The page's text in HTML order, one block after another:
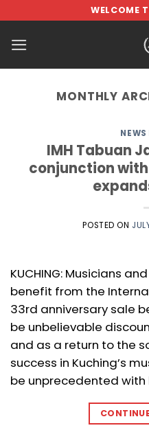
to
content
WELCOME
MONTHLY
NEWS
IMH Tabuan
conjunction
POSTED ON
KUCHING: Musicians
benefit from the
33rd anniversary sale
be unbelievable
and as a return to the
success in Kuching’s
be unprecedented with